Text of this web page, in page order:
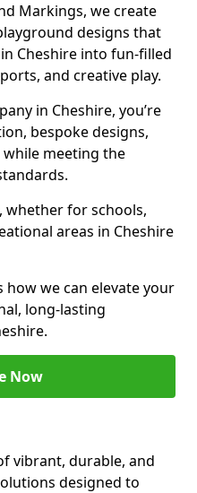
Markings, we create
designs that
Cheshire into fun-filled
and creative play.
in Cheshire, you’re
bespoke designs,
meeting the
whether for schools,
areas in Cheshire
how we can elevate your
long-lasting
Now
vibrant, durable, and
designed to